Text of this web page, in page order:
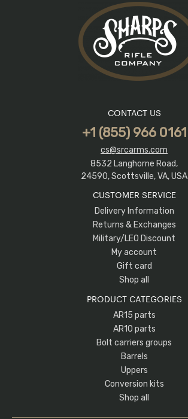
CONTACT US
+1 (855) 966 0161
cs@srcarms.com
8532 Langhorne Road,
24590, Scottsville, VA, USA
CUSTOMER SERVICE
Delivery Information
Returns & Exchanges
Military/LEO Discount
My account
Gift card
Shop all
PRODUCT CATEGORIES
AR15 parts
AR10 parts
Bolt carriers groups
Barrels
Uppers
Conversion kits
Shop all